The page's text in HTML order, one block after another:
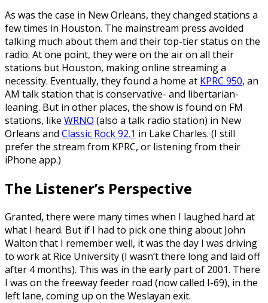
As was the case in New Orleans, they changed stations a
few times in Houston. The mainstream press avoided
talking much about them and their top-tier status on the
radio. At one point, they were on the air on all their
stations but Houston, making online streaming a
necessity. Eventually, they found a home at KPRC 950, an
AM talk station that is conservative- and libertarian-
leaning. But in other places, the show is found on FM
stations, like WRNO (also a talk radio station) in New
Orleans and Classic Rock 92.1 in Lake Charles. (I still
prefer the stream from KPRC, or listening from their
iPhone app.)
The Listener’s Perspective
Granted, there were many times when I laughed hard at
what I heard. But if I had to pick one thing about John
Walton that I remember well, it was the day I was driving
to work at Rice University (I wasn’t there long and laid off
after 4 months). This was in the early part of 2001. There
I was on the freeway feeder road (now called I-69), in the
left lane, coming up on the Weslayan exit.